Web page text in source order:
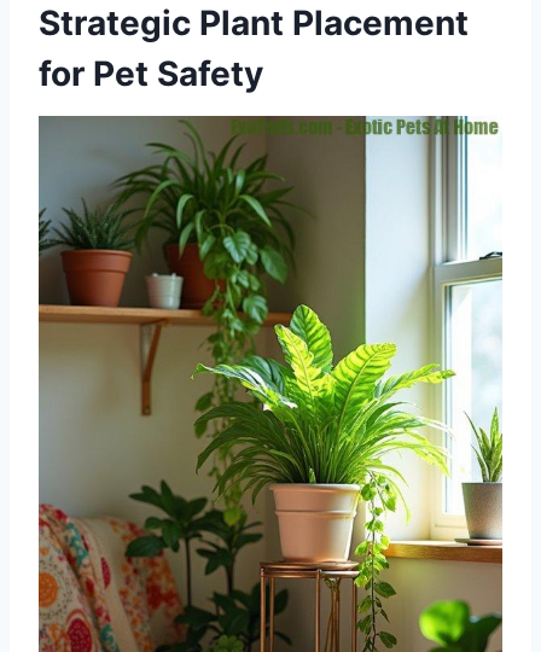
Strategic Plant Placement
for Pet Safety